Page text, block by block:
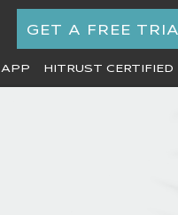
APP HITRUST CERTIFIED
GET A FREE